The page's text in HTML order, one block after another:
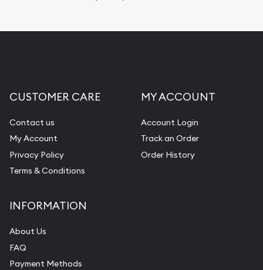
Diamond Appraisal
Gemstone Identification
Pearl Valuations
Vintage Jewelry Liquidation
CUSTOMER CARE
Contact us
My Account
Privacy Policy
Terms & Conditions
MY ACCOUNT
Account Login
Track an Order
Order History
INFORMATION
About Us
FAQ
Payment Methods